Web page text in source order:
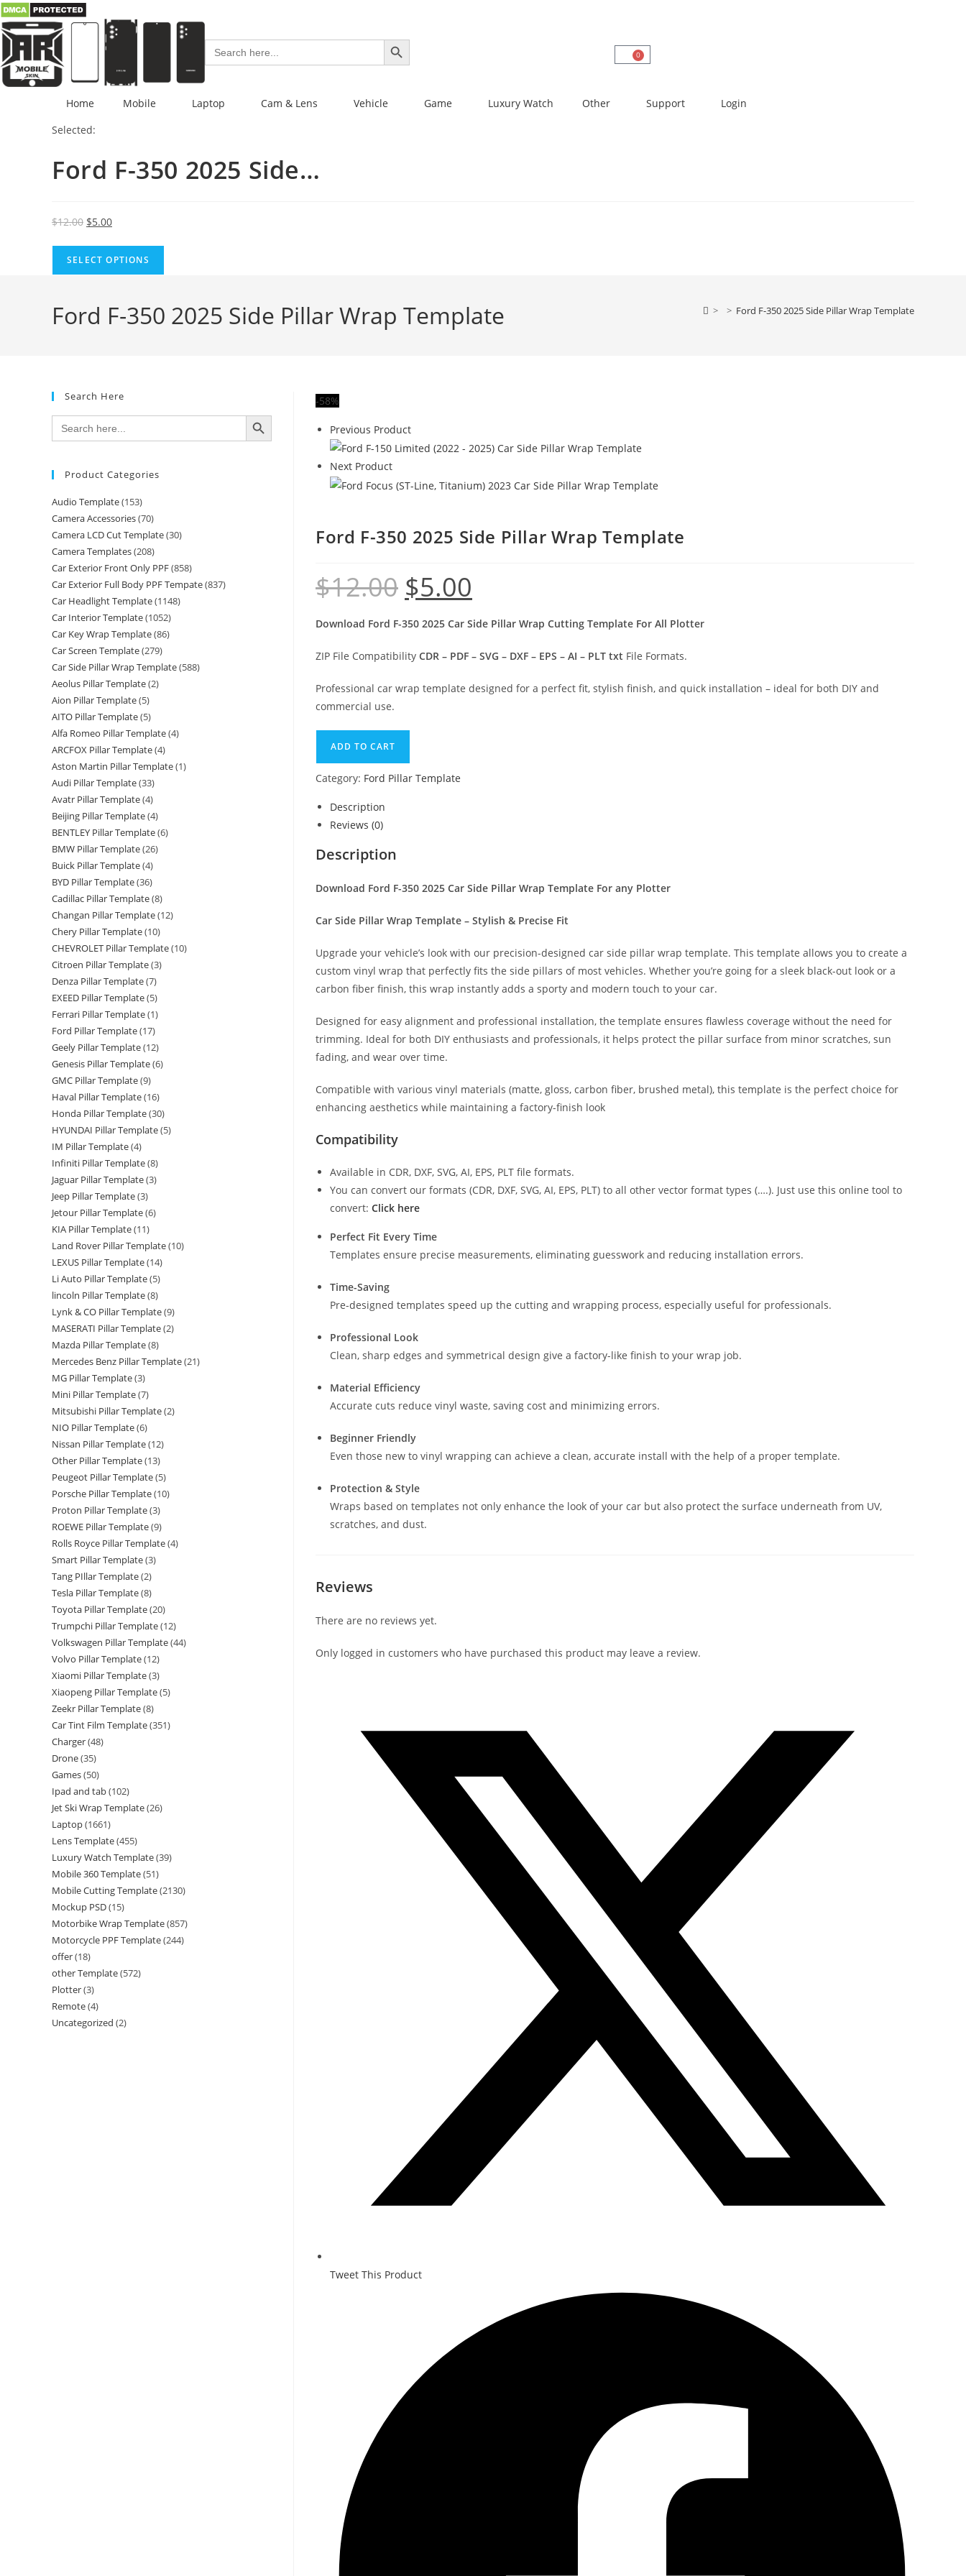
Search
for:
SEARCH BUTTON
0
Home Mobile Laptop Cam & Lens Vehicle Game Luxury Watch Other Support
Login
Selected:
Ford F-350 2025 Side…
$12.00 $5.00
SELECT OPTIONS
Ford F-350 2025 Side Pillar Wrap Template > > Ford F-350 2025 Side Pillar Wrap Template
-58%
Previous Product
Next Product
Ford F-350 2025 Side Pillar Wrap Template
$12.00 $5.00
Download Ford F-350 2025 Car Side Pillar Wrap Cutting Template For All Plotter
ZIP File Compatibility CDR – PDF – SVG – DXF – EPS – AI – PLT txt File Formats.
Professional car wrap template designed for a perfect fit, stylish finish, and quick installation – ideal for both DIY and
commercial use.
ADD TO CART
Category: Ford Pillar Template
Description
Reviews (0)
Description
Download Ford F-350 2025 Car Side Pillar Wrap Template For any Plotter
Car Side Pillar Wrap Template – Stylish & Precise Fit
Upgrade your vehicle’s look with our precision-designed car side pillar wrap template. This template allows you to create a
custom vinyl wrap that perfectly fits the side pillars of most vehicles. Whether you’re going for a sleek black-out look or a
carbon fiber finish, this wrap instantly adds a sporty and modern touch to your car.
Designed for easy alignment and professional installation, the template ensures flawless coverage without the need for
trimming. Ideal for both DIY enthusiasts and professionals, it helps protect the pillar surface from minor scratches, sun
fading, and wear over time.
Compatible with various vinyl materials (matte, gloss, carbon fiber, brushed metal), this template is the perfect choice for
enhancing aesthetics while maintaining a factory-finish look
Compatibility
Available in CDR, DXF, SVG, AI, EPS, PLT file formats.
You can convert our formats (CDR, DXF, SVG, AI, EPS, PLT) to all other vector format types (….). Just use this online tool to
convert: Click here
Perfect Fit Every Time
Templates ensure precise measurements, eliminating guesswork and reducing installation errors.
Time-Saving
Pre-designed templates speed up the cutting and wrapping process, especially useful for professionals.
Professional Look
Clean, sharp edges and symmetrical design give a factory-like finish to your wrap job.
Material Efficiency
Accurate cuts reduce vinyl waste, saving cost and minimizing errors.
Beginner Friendly
Even those new to vinyl wrapping can achieve a clean, accurate install with the help of a proper template.
Protection & Style
Wraps based on templates not only enhance the look of your car but also protect the surface underneath from UV,
scratches, and dust.
Reviews
There are no reviews yet.
Only logged in customers who have purchased this product may leave a review.
Tweet This Product
Search Here
Search
for:
SEARCH BUTTON
Product Categories
Audio Template(153)
Camera Accessories(70)
Camera LCD Cut Template(30)
Camera Templates(208)
Car Exterior Front Only PPF(858)
Car Exterior Full Body PPF Tempate(837)
Car Headlight Template(1148)
Car Interior Template(1052)
Car Key Wrap Template(86)
Car Screen Template(279)
Car Side Pillar Wrap Template(588)
Aeolus Pillar Template(2)
Aion Pillar Template(5)
AITO Pillar Template(5)
Alfa Romeo Pillar Template(4)
ARCFOX Pillar Template(4)
Aston Martin Pillar Template(1)
Audi Pillar Template(33)
Avatr Pillar Template(4)
Beijing Pillar Template(4)
BENTLEY Pillar Template(6)
BMW Pillar Template(26)
Buick Pillar Template(4)
BYD Pillar Template(36)
Cadillac Pillar Template(8)
Changan Pillar Template(12)
Chery Pillar Template(10)
CHEVROLET Pillar Template(10)
Citroen Pillar Template(3)
Denza Pillar Template(7)
EXEED Pillar Template(5)
Ferrari Pillar Template(1)
Ford Pillar Template(17)
Geely Pillar Template(12)
Genesis Pillar Template(6)
GMC Pillar Template(9)
Haval Pillar Template(16)
Honda Pillar Template(30)
HYUNDAI Pillar Template(5)
IM Pillar Template(4)
Infiniti Pillar Template(8)
Jaguar Pillar Template(3)
Jeep Pillar Template(3)
Jetour Pillar Template(6)
KIA Pillar Template(11)
Land Rover Pillar Template(10)
LEXUS Pillar Template(14)
Li Auto Pillar Template(5)
lincoln Pillar Template(8)
Lynk & CO Pillar Template(9)
MASERATI Pillar Template(2)
Mazda Pillar Template(8)
Mercedes Benz Pillar Template(21)
MG Pillar Template(3)
Mini Pillar Template(7)
Mitsubishi Pillar Template(2)
NIO Pillar Template(6)
Nissan Pillar Template(12)
Other Pillar Template(13)
Peugeot Pillar Template(5)
Porsche Pillar Template(10)
Proton Pillar Template(3)
ROEWE Pillar Template(9)
Rolls Royce Pillar Template(4)
Smart Pillar Template(3)
Tang PIllar Template(2)
Tesla Pillar Template(8)
Toyota Pillar Template(20)
Trumpchi Pillar Template(12)
Volkswagen Pillar Template(44)
Volvo Pillar Template(12)
Xiaomi Pillar Template(3)
Xiaopeng Pillar Template(5)
Zeekr Pillar Template(8)
Car Tint Film Template(351)
Charger(48)
Drone(35)
Games(50)
Ipad and tab(102)
Jet Ski Wrap Template(26)
Laptop(1661)
Lens Template(455)
Luxury Watch Template(39)
Mobile 360 Template(51)
Mobile Cutting Template(2130)
Mockup PSD(15)
Motorbike Wrap Template(857)
Motorcycle PPF Template(244)
offer(18)
other Template(572)
Plotter(3)
Remote(4)
Uncategorized (2)